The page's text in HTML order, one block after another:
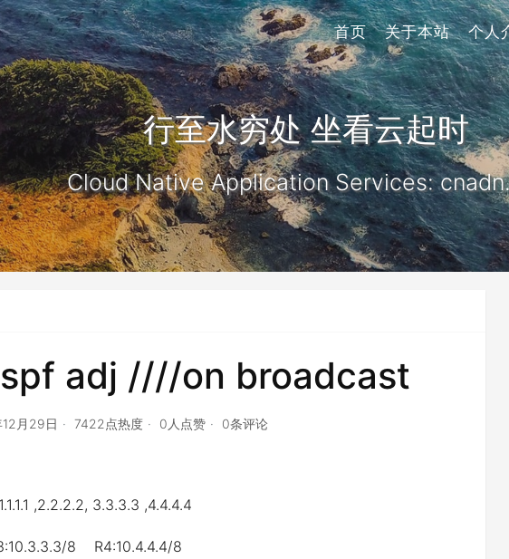
首页 关于本站 个人
行至水穷处 坐看云起时
Cloud Native Application Services:
adj ////on broadcast
月29日 7422点热度 0人点赞 0条评论
,2.2.2.2, 3.3.3.3 ,4.4.4.4
8 R4:10.4.4.4/8